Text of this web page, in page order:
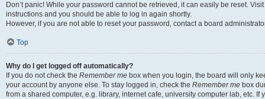
Don’t panic! While your password cannot be retrieved, it can easily be reset.
instructions and you should be able to log in again shortly.
However, if you are not able to reset your password, contact a board
Top
Why do I get logged off automatically?
If you do not check the Remember me box when you login, the board will only
your account by anyone else. To stay logged in, check the Remember me box
from a shared computer, e.g. library, internet cafe, university computer lab, etc.